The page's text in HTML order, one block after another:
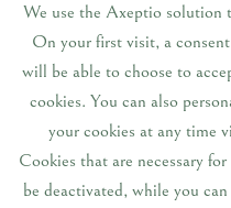
We use the Axeptio solution
On your first visit, a
will be able to choose to
cookies. You can also
your cookies at any time
Cookies that are necessary
be deactivated, while you